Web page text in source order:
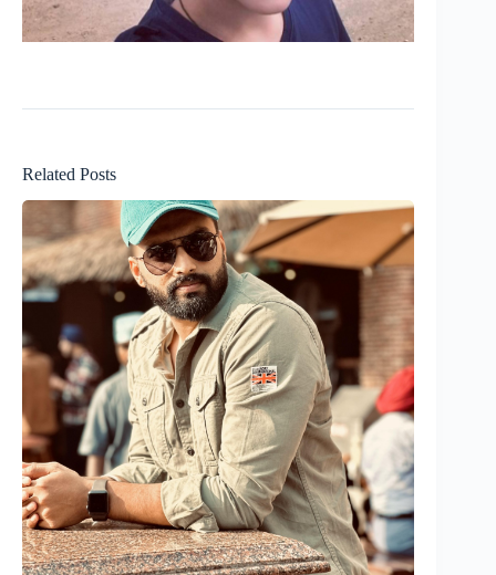
Related Posts